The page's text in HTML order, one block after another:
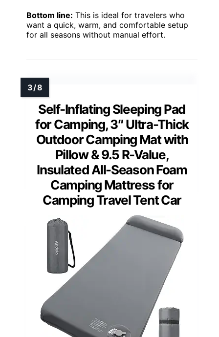
Bottom line: This is ideal for travelers who
want a quick, warm, and comfortable setup
for all seasons without manual effort.
Self-Inflating Sleeping Pad
for Camping, 3″ Ultra-Thick
Outdoor Camping Mat with
Pillow & 9.5 R-Value,
Insulated All-Season Foam
Camping Mattress for
Camping Travel Tent Car